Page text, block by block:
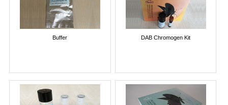
Buffer DAB Chromogen Kit